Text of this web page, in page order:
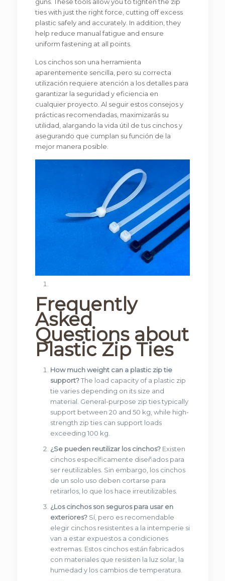
ties with just the right force, cutting off excess
plastic safely and accurately. In addition, they
help reduce manual fatigue and ensure
uniform fastening at all points.
Los cinchos son una herramienta
aparentemente sencilla, pero su correcta
utilización requiere atención a los detalles para
garantizar la seguridad y eficiencia en
cualquier proyecto. Al seguir estos consejos y
prácticas recomendadas, maximizarás su
utilidad, alargando la vida útil de tus cinchos y
asegurando que cumplan su función de la
mejor manera posible.
Frequently
Asked
Questions about
Plastic Zip Ties
How much weight can a plastic zip tie
support?The load capacity of a plastic zip
tie varies depending on its size and
material. General-purpose zip ties typically
support between 20 and 50 kg, while high-
strength zip ties can support loads
exceeding 100 kg.
¿Se pueden reutilizar los cinchos?Existen
cinchos específicamente diseñados para
ser reutilizables. Sin embargo, los cinchos
de un solo uso deben cortarse para
retirarlos, lo que los hace irreutilizables.
¿Los cinchos son seguros para usar en
exteriores?Sí, pero es recomendable
elegir cinchos resistentes a la intemperie si
van a estar expuestos a condiciones
extremas. Estos cinchos están fabricados
con materiales que resisten la luz solar, la
humedad y los cambios de temperatura.